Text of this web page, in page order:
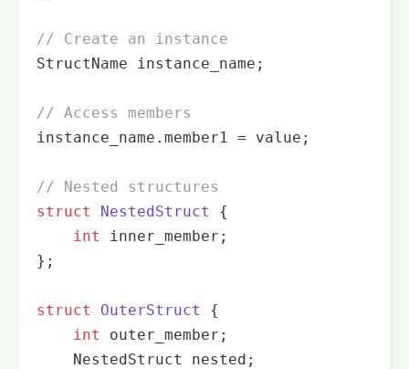
// Create an instance
StructName instance_name;
// Access members
instance_name.member1 = value;
// Nested structures
struct
NestedStruct
{
int
inner_member;
};
struct OuterStruct
{
int
outer_member;
NestedStruct nested;